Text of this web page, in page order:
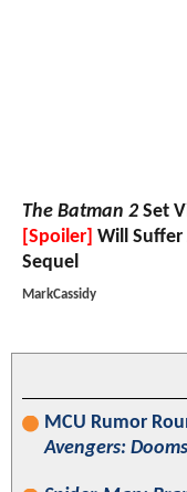
The Batman 2 Set
[Spoiler] Will
Sequel
MarkCassidy
MCU Rumor
Avengers: